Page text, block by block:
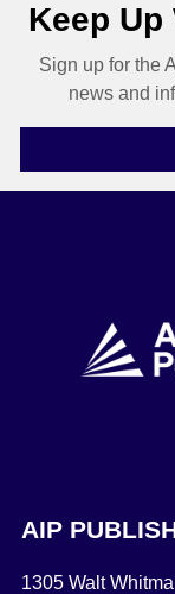
Keep Up
Sign up for the
news and
AIP
1305 Walt